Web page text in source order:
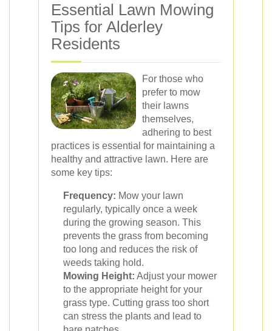
Essential Lawn Mowing
Tips for Alderley
Residents
For those who
prefer to mow
their lawns
themselves,
adhering to best
practices is essential for maintaining a
healthy and attractive lawn. Here are
some key tips:
Frequency: Mow your lawn
regularly, typically once a week
during the growing season. This
prevents the grass from becoming
too long and reduces the risk of
weeds taking hold.
Mowing Height: Adjust your mower
to the appropriate height for your
grass type. Cutting grass too short
can stress the plants and lead to